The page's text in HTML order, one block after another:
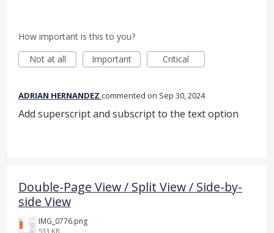
How important is this to you?
Not at all
Important Critical
ADRIAN HERNANDEZ commented Sep 30, 2024
Add superscript and subscript to the text option
Double-Page View / Split View / Side-by-
side View
IMG_0776.png
533 KB